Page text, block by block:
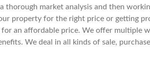
thorough market analysis and then
property for the right price or getting
an affordable price. We offer multiple
We deal in all kinds of sale,